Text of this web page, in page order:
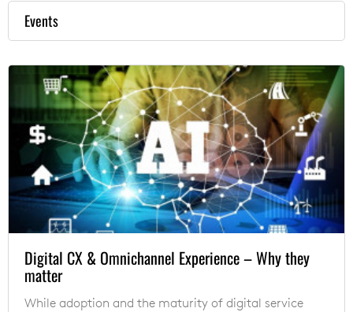
Events
Digital CX & Omnichannel Experience – Why they
matter
While adoption and the maturity of digital service